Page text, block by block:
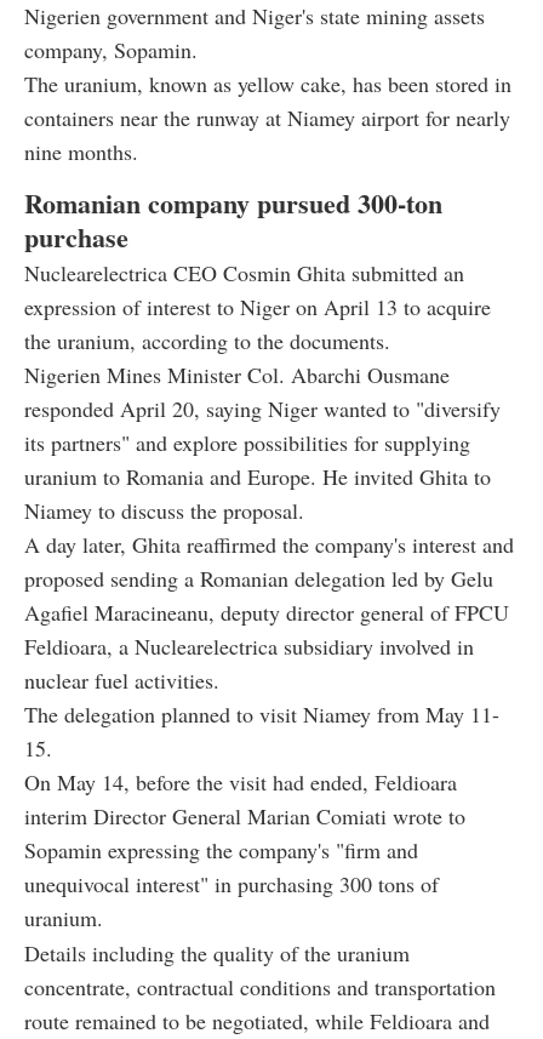
Nigerien government and Niger's state mining assets
company, Sopamin.
The uranium, known as yellow cake, has been stored in
containers near the runway at Niamey airport for nearly
nine months.
Romanian company pursued 300-ton
purchase
Nuclearelectrica CEO Cosmin Ghita submitted an
expression of interest to Niger on April 13 to acquire
the uranium, according to the documents.
Nigerien Mines Minister Col. Abarchi Ousmane
responded April 20, saying Niger wanted to "diversify
its partners" and explore possibilities for supplying
uranium to Romania and Europe. He invited Ghita to
Niamey to discuss the proposal.
A day later, Ghita reaffirmed the company's interest and
proposed sending a Romanian delegation led by Gelu
Agafiel Maracineanu, deputy director general of FPCU
Feldioara, a Nuclearelectrica subsidiary involved in
nuclear fuel activities.
The delegation planned to visit Niamey from May 11-
15.
On May 14, before the visit had ended, Feldioara
interim Director General Marian Comiati wrote to
Sopamin expressing the company's "firm and
unequivocal interest" in purchasing 300 tons of
uranium.
Details including the quality of the uranium
concentrate, contractual conditions and transportation
route remained to be negotiated, while Feldioara and